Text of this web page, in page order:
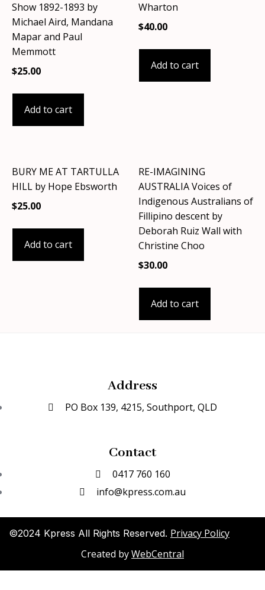
Show 1892-1893 by
Michael Aird, Mandana
Mapar and Paul
Memmott
$25.00
Add to cart
Wharton
$40.00
Add to cart
BURY ME AT TARTULLA
HILL by Hope Ebsworth
$25.00
Add to cart
RE-IMAGINING
AUSTRALIA Voices of
Indigenous Australians of
Fillipino descent by
Deborah Ruiz Wall with
Christine Choo
$30.00
Add to cart
Address
PO Box 139, 4215, Southport, QLD
Contact
0417 760 160
info@kpress.com.au
©2024 Kpress All Rights Reserved. Privacy Policy
Created byWebCentral